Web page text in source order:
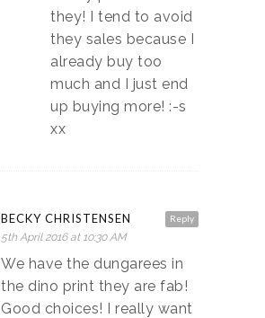
they! I tend to avoid
they sales because I
already buy too
much and I just end
up buying more! :-s
xx
Reply
BECKY CHRISTENSEN
5th April 2016 at 10:30 AM
We have the dungarees in
the dino print they are fab!
Good choices! I really want